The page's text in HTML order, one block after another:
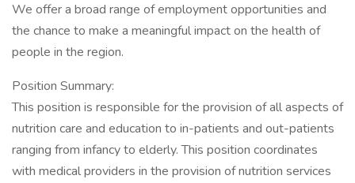
We offer a broad range of employment opportunities and
the chance to make a meaningful impact on the health of
people in the region.
Position Summary:
This position is responsible for the provision of all aspects of
nutrition care and education to in-patients and out-patients
ranging from infancy to elderly. This position coordinates
with medical providers in the provision of nutrition services